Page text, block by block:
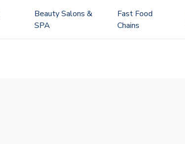
Beauty Salons &
SPA
Fast Food
Chains